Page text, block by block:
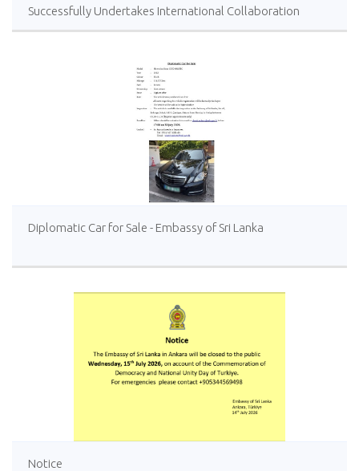
Successfully Undertakes International Collaboration
Study Package in Türkiye
Diplomatic Car for Sale - Embassy of Sri Lanka
Notice